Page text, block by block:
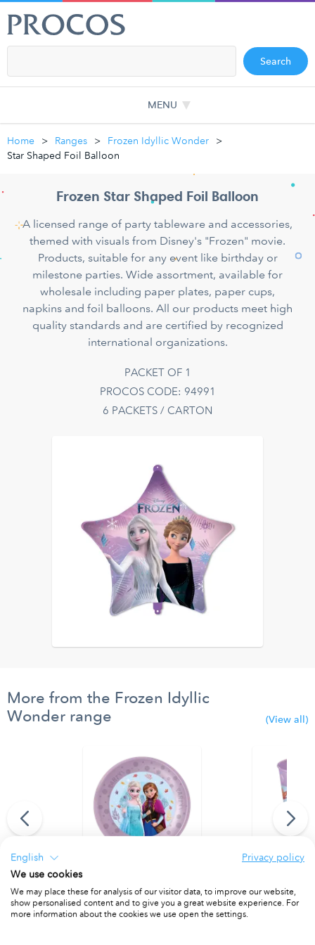
Search
MENU
Home Ranges
Frozen Idyllic Wonder
Star Shaped Foil Balloon
Frozen Star Shaped Foil Balloon
A licensed range of party tableware and accessories,
themed with visuals from Disney's "Frozen" movie.
Products, suitable for any event like birthday or
milestone parties. Wide assortment, available for
wholesale including paper plates, paper cups,
napkins and foil balloons. All our products meet high
quality standards and are certified by recognized
international organizations.
PACKET OF 1
PROCOS CODE: 94991
6 PACKETS / CARTON
More from the Frozen Idyllic
Wonder range
(View all)
Flag Banner
PACKET OF 4 PACKET OF 4
English
Privacy policy
We use cookies
We may place these for analysis of our visitor data, to improve our website,
show personalised content and to give you a great website experience. For
more information about the cookies we use open the settings.